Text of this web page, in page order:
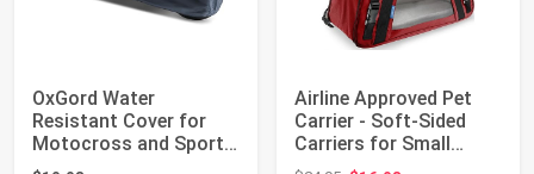
OxGord Water
Resistant Cover for
Motocross and Sports
Bikes
Airline Approved Pet
Carrier - Soft-Sided
Carriers for Small
Medium Cats...